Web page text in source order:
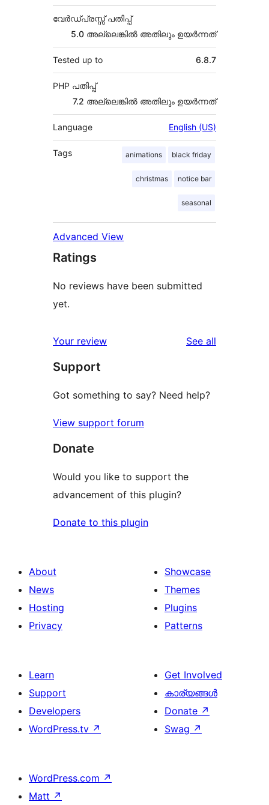
വേർഡ്പ്രസ്സ് പതിപ്പ്
5.0 അല്ലെങ്കില്‍ അതിലും ഉയര്‍ന്നത്
Tested up to 6.8.7
PHP പതിപ്പ്
7.2 അല്ലെങ്കില്‍ അതിലും ഉയര്‍ന്നത്
Language English (US)
Tags animations black friday
christmas notice bar
seasonal
Advanced View
Ratings
No reviews have been submitted
yet.
Your review See all
Support
Got something to say? Need help?
View support forum
Donate
Would you like to support the
advancement of this plugin?
Donate to this plugin
About
News
Hosting
Privacy
Showcase
Themes
Plugins
Patterns
Learn
Support
Developers
WordPress.tv ↗
Get Involved
കാര്യങ്ങള്‍
Donate ↗
Swag ↗
WordPress.com ↗
Matt ↗